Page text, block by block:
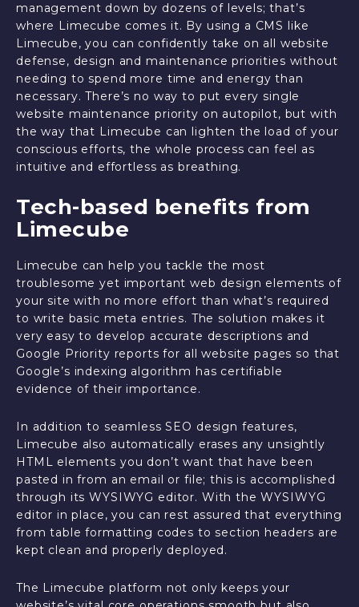
management down by dozens of levels; that’s
where Limecube comes it. By using a CMS like
Limecube, you can confidently take on all website
defense, design and maintenance priorities without
needing to spend more time and energy than
necessary. There’s no way to put every single
website maintenance priority on autopilot, but with
the way that Limecube can lighten the load of your
conscious efforts, the whole process can feel as
intuitive and effortless as breathing.
Tech-based benefits from
Limecube
Limecube can help you tackle the most
troublesome yet important web design elements of
your site with no more effort than what’s required
to write basic meta entries. The solution makes it
very easy to develop accurate descriptions and
Google Priority reports for all website pages so that
Google’s indexing algorithm has certifiable
evidence of their importance.
In addition to seamless SEO design features,
Limecube also automatically erases any unsightly
HTML elements you don’t want that have been
pasted in from an email or file; this is accomplished
through its WYSIWYG editor. With the WYSIWYG
editor in place, you can rest assured that everything
from table formatting codes to section headers are
kept clean and properly deployed.
The Limecube platform not only keeps your